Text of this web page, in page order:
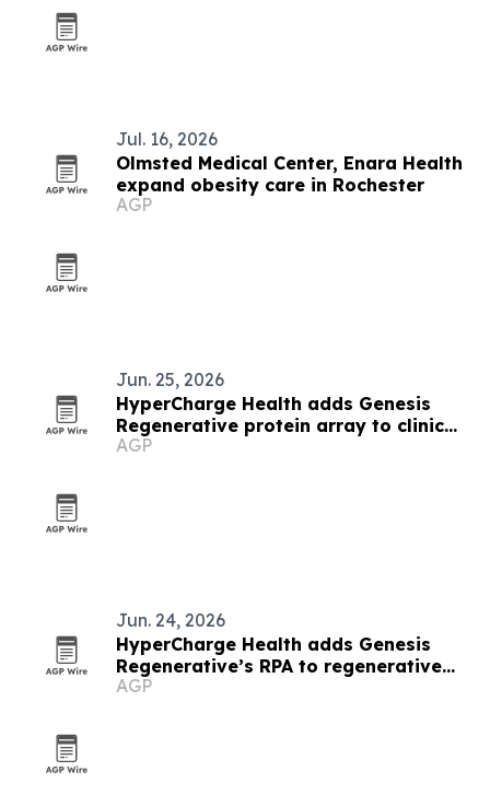
Jul. 16, 2026
Olmsted Medical Center, Enara Health
expand obesity care in Rochester
AGP
Jun. 25, 2026
HyperCharge Health adds Genesis
Regenerative protein array to clinic
care
AGP
Jun. 24, 2026
HyperCharge Health adds Genesis
Regenerative’s RPA to regenerative
care protocol
AGP